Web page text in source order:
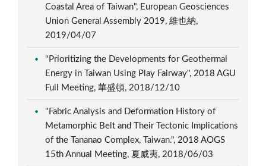
Coastal Area of Taiwan", European Geosciences
Union General Assembly 2019, 維也納,
2019/04/07
"Prioritizing the Developments for Geothermal
Energy in Taiwan Using Play Fairway", 2018 AGU
Full Meeting, 華盛頓, 2018/12/10
"Fabric Analysis and Deformation History of
Metamorphic Belt and Their Tectonic Implications
of the Tananao Complex, Taiwan.", 2018 AOGS
15th Annual Meeting, 夏威夷, 2018/06/03